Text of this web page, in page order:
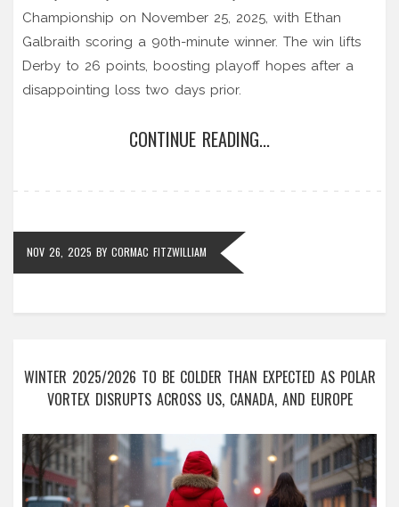
Championship on November 25, 2025, with Ethan
Galbraith scoring a 90th-minute winner. The win lifts
Derby to 26 points, boosting playoff hopes after a
disappointing loss two days prior.
CONTINUE READING...
NOV 26, 2025 BY CORMAC FITZWILLIAM
WINTER 2025/2026 TO BE COLDER THAN EXPECTED AS POLAR
VORTEX DISRUPTS ACROSS US, CANADA, AND EUROPE